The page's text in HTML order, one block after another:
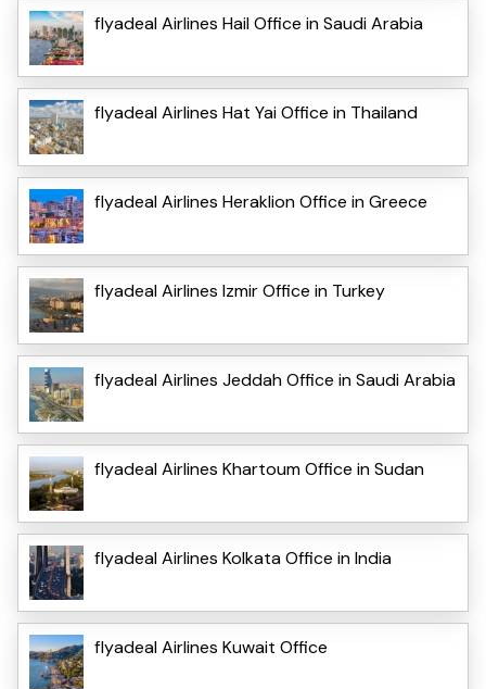
flyadeal Airlines Hail Office in Saudi Arabia
flyadeal Airlines Hat Yai Office in Thailand
flyadeal Airlines Heraklion Office in Greece
flyadeal Airlines Izmir Office in Turkey
flyadeal Airlines Jeddah Office in Saudi Arabia
flyadeal Airlines Khartoum Office in Sudan
flyadeal Airlines Kolkata Office in India
flyadeal Airlines Kuwait Office